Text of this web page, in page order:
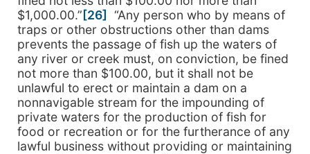
$1,000.00.” [26]
“Any person who by means of
traps or other obstructions other than dams
prevents the passage of fish up the waters of
any river or creek must, on conviction, be fined
not more than $100.00, but it shall not be
unlawful to erect or maintain a dam on a
nonnavigable stream for the impounding of
private waters for the production of fish for
food or recreation or for the furtherance of any
lawful business without providing or maintaining